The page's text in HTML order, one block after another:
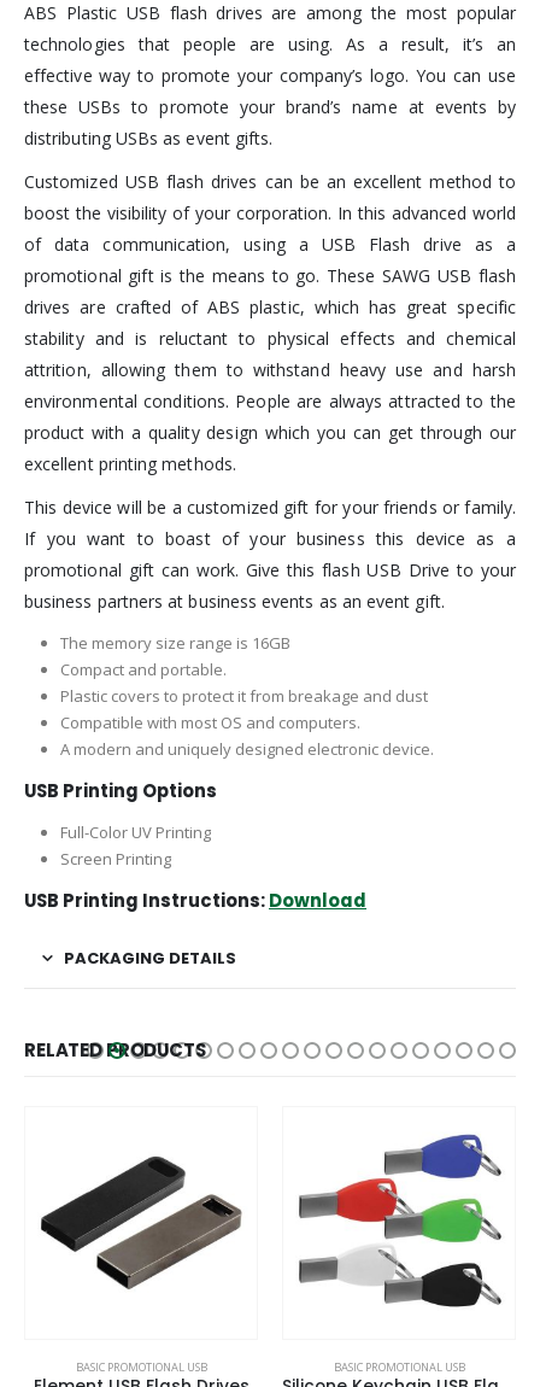
ABS Plastic USB flash drives are among the most popular
technologies that people are using. As a result, it’s an
effective way to promote your company’s logo. You can use
these USBs to promote your brand’s name at events by
distributing USBs as event gifts.
Customized USB flash drives can be an excellent method to
boost the visibility of your corporation. In this advanced world
of data communication, using a USB Flash drive as a
promotional gift is the means to go. These SAWG USB flash
drives are crafted of ABS plastic, which has great specific
stability and is reluctant to physical effects and chemical
attrition, allowing them to withstand heavy use and harsh
environmental conditions. People are always attracted to the
product with a quality design which you can get through our
excellent printing methods.
This device will be a customized gift for your friends or family.
If you want to boast of your business this device as a
promotional gift can work. Give this flash USB Drive to your
business partners at business events as an event gift.
The memory size range is 16GB
Compact and portable.
Plastic covers to protect it from breakage and dust
Compatible with most OS and computers.
A modern and uniquely designed electronic device.
USB Printing Options
Full-Color UV Printing
Screen Printing
USB Printing Instructions:Download
PACKAGING DETAILS
RELATED PRODUCTS
BASIC PROMOTIONAL USB BASIC PROMOTIONAL USB